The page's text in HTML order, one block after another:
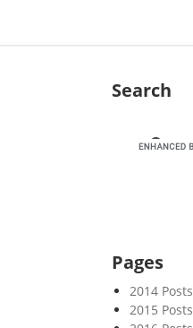
Search
Pages
2014 Posts
2015 Posts